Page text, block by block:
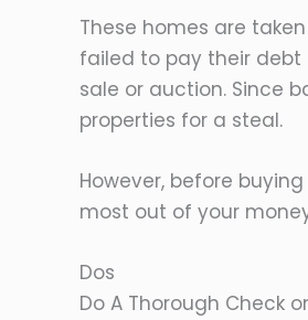
These homes are
failed to pay their debt
sale or auction. Since
properties for a steal.
However, before
most out of your
Dos
Do A Thorough Check